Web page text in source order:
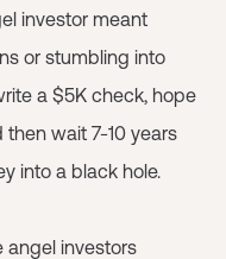
investor meant
or stumbling into
a $5K check, hope
wait 7-10 years
into a black hole.
angel investors